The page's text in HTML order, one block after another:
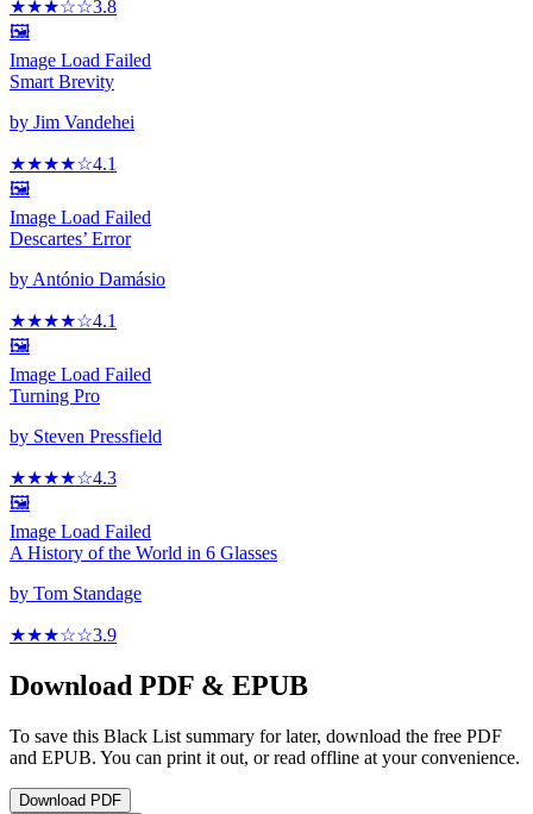
★★★☆☆3.8
🖼️
Image Load Failed
Smart Brevity
by Jim Vandehei
★★★★☆4.1
🖼️
Image Load Failed
Descartes’ Error
by António Damásio
★★★★☆4.1
🖼️
Image Load Failed
Turning Pro
by Steven Pressfield
★★★★☆4.3
🖼️
Image Load Failed
A History of the World in 6 Glasses
by Tom Standage
★★★☆☆3.9
Download PDF & EPUB
To save this Black List summary for later, download the free PDF
and EPUB. You can print it out, or read offline at your convenience.
Download PDF